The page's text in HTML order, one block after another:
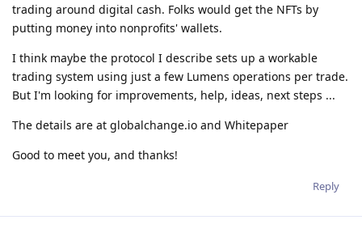
trading around digital cash. Folks would get the NFTs by
putting money into nonprofits' wallets.
I think maybe the protocol I describe sets up a workable
trading system using just a few Lumens operations per trade.
But I'm looking for improvements, help, ideas, next steps ...
The details are at globalchange.io and Whitepaper
Good to meet you, and thanks!
Reply